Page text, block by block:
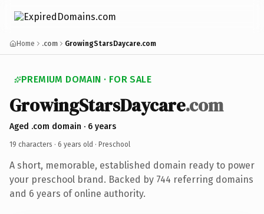
Home .com GrowingStarsDaycare.com
PREMIUM DOMAIN · FOR SALE
GrowingStarsDaycare.com
Aged .com domain · 6 years
19 characters · 6 years old · Preschool
A short, memorable, established domain ready to power
your preschool brand. Backed by 744 referring domains
and 6 years of online authority.